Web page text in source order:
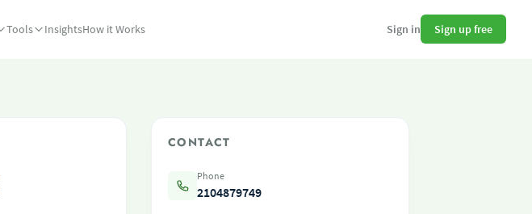
Tools InsightsHow it Works Sign in Sign up free
CONTACT
Phone
2104879749